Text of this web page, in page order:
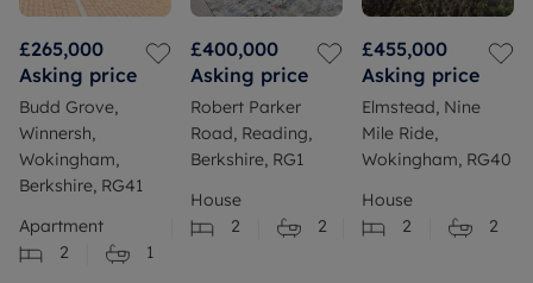
£265,000
Asking price
Budd Grove,
Winnersh,
Wokingham,
Berkshire, RG41
Apartment
2
1
£400,000
Asking price
Robert Parker
Road, Reading,
Berkshire, RG1
House
2
2
£455,000
Asking price
Elmstead, Nine
Mile Ride,
Wokingham, RG40
House
2
2